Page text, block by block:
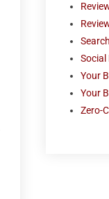
Social
Your
Your
Zero-